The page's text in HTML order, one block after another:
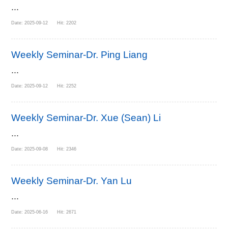
...
Date: 2025-09-12 Hit: 2202
Weekly Seminar-Dr. Ping Liang
...
Date: 2025-09-12 Hit: 2252
Weekly Seminar-Dr. Xue (Sean) Li
...
Date: 2025-09-08 Hit: 2346
Weekly Seminar-Dr. Yan Lu
...
Date: 2025-06-16 Hit: 2671